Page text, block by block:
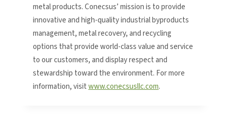
metal products. Conecsus’ mission is to provide
innovative and high-quality industrial byproducts
management, metal recovery, and recycling
options that provide world-class value and service
to our customers, and display respect and
stewardship toward the environment. For more
information, visitwww.conecsusllc.com.